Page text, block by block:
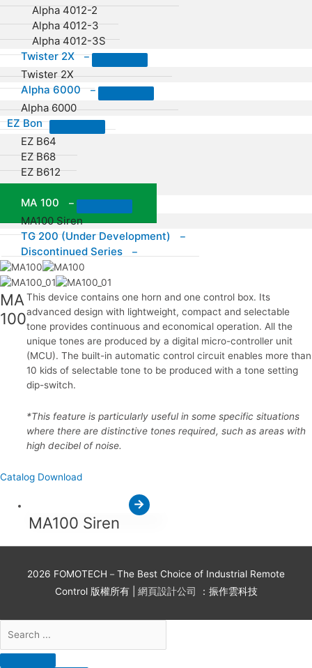
Alpha 4012-2
Alpha 4012-3
Alpha 4012-3S
Twister 2X
–
Twister 2X
Alpha 6000
–
Alpha 6000
EZ Bon
EZ B64
EZ B68
EZ B612
EZ B16
MA 100
–
MA100 Siren
TG 200 (Under Development)
–
Discontinued Series –
MA
100
This device contains one horn and one control box. Its
advanced design with lightweight, compact and selectable
tone provides continuous and economical operation. All the
unique tones are produced by a digital micro-controller unit
(MCU). The built-in automatic control circuit enables more than
10 kids of selectable tone to be produced with a tone setting
dip-switch.
*This feature is particularly useful in some specific situations
where there are distinctive tones required, such as areas with
high decibel of noise.
Catalog Download
MA100 Siren
2026 FOMOTECH－The Best Choice of Industrial Remote
Control版權所有 | 網頁設計公司 ：振作雲科技